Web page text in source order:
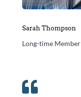
Sarah Thompson
Long-time Member
